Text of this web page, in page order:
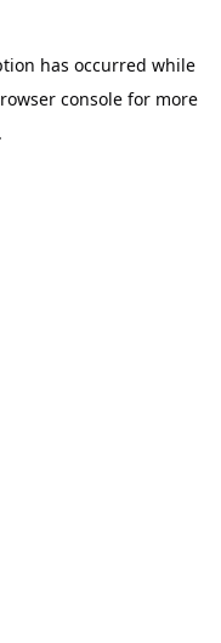
has occurred while
console for more